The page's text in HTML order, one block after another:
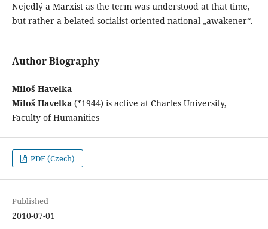
Nejedlý a Marxist as the term was understood at that time,
but rather a belated socialist-oriented national „awakener“.
Author Biography
Miloš Havelka
Miloš Havelka(*1944) is active at Charles University,
Faculty of Humanities
PDF (Czech)
Published
2010-07-01